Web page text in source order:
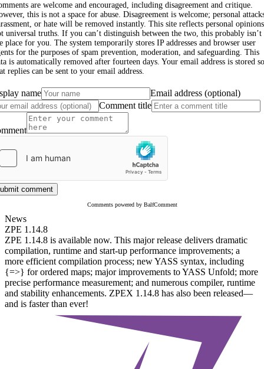
are welcome and encouraged, including disagreement and critique.
this is not a space for abuse. Disagreement is welcome; personal
or hate will be removed instantly. This site reflects personal
universal truths. If you can’t distinguish between the two, this probably isn’t
place for you. The system temporarily stores IP addresses and browser user
for the purposes of spam prevention, moderation, and safeguarding. This
is automatically removed after fourteen days. Your email address is stored so
replies can be sent to your email address.
name
Email address (optional)
Comment title
comment
Comments powered by BalfComment
News
ZPE 1.14.8
ZPE 1.14.8 is available now. This major release delivers dramatic
compilation, runtime and start-up performance improvements; a
more efficient compilation process; new YASS syntax, including
{=>} for ordered maps; major improvements to YASS Unfold; more
precise performance measurement; and numerous compiler, runtime
and stability enhancements. ZPEX 1.14.8 has also been released—
and is faster than ever!